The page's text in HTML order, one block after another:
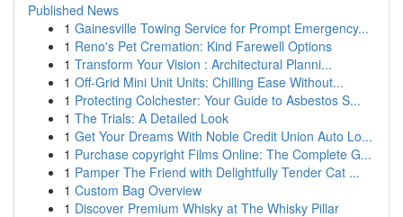
Published News
1 Gainesville Towing Service for Prompt Emergency...
1 Reno's Pet Cremation: Kind Farewell Options
1 Transform Your Vision : Architectural Planni...
1 Off-Grid Mini Unit Units: Chilling Ease Without...
1 Protecting Colchester: Your Guide to Asbestos S...
1 The Trials: A Detailed Look
1 Get Your Dreams With Noble Credit Union Auto Lo...
1 Purchase copyright Films Online: The Complete G...
1 Pamper The Friend with Delightfully Tender Cat ...
1 Custom Bag Overview
1 Discover Premium Whisky at The Whisky Pillar